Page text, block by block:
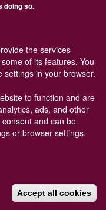
and Ireland.Terms
is available here.
doing so.
the services
of its features. You
in your browser.
to function and are
ads, and other
and can be
or browser settings.
Accept all cookies